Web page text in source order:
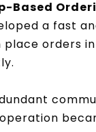
Based
a fast
orders